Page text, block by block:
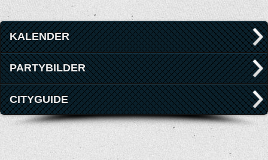
KALENDER
PARTYBILDER
CITYGUIDE